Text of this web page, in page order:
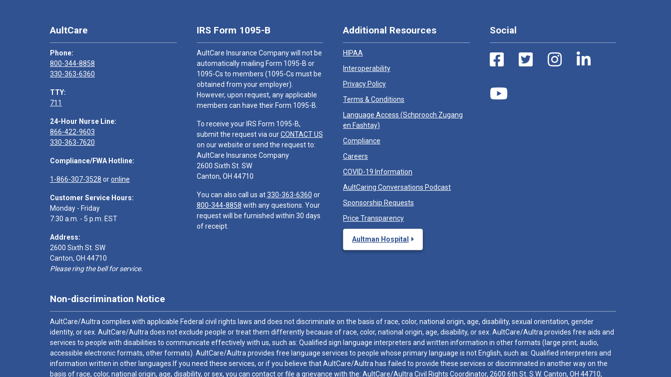
AultCare
Phone:
800-344-8858
330-363-6360
TTY:
711
24-Hour Nurse Line:
866-422-9603
330-363-7620
Compliance/FWA Hotline:
1-866-307-3528 oronline
Customer Service Hours:
Monday - Friday
7:30 a.m. - 5 p.m. EST
Address:
2600 Sixth St. SW
Canton, OH 44710
Please ring the bell for service.
IRS Form 1095-B
AultCare Insurance Company will not be
automatically mailing Form 1095-B or
1095-Cs to members (1095-Cs must be
obtained from your employer).
However, upon request, any applicable
members can have their Form 1095-B.
To receive your IRS Form 1095-B,
submit the request via ourCONTACT US
on our website or send the request to:
AultCare Insurance Company
2600 Sixth St. SW
Canton, OH 44710
You can also call us at330-363-6360 or
800-344-8858 with any questions. Your
request will be furnished within 30 days
of receipt.
Additional Resources
HIPAA
Interoperability
Privacy Policy
Terms & Conditions
Language Access (Schprooch Zugang
en Fashtay)
Compliance
Careers
COVID-19 Information
AultCaring Conversations Podcast
Sponsorship Requests
Price Transparency
Aultman Hospital
Social
Non-discrimination Notice
AultCare/Aultra complies with applicable Federal civil rights laws and does not discriminate on the basis of race, color, national origin, age, disability, sexual orientation, gender
identity, or sex. AultCare/Aultra does not exclude people or treat them differently because of race, color, national origin, age, disability, or sex. AultCare/Aultra provides free aids and
services to people with disabilities to communicate effectively with us, such as: Qualified sign language interpreters and written information in other formats (large print, audio,
accessible electronic formats, other formats). AultCare/Aultra provides free language services to people whose primary language is not English, such as: Qualified interpreters and
information written in other languages.If you need these services, or if you believe that AultCare/Aultra has failed to provide these services or discriminated in another way on the
basis of race, color, national origin, age, disability, or sex, you can contact or file a grievance with the: AultCare/Aultra Civil Rights Coordinator, 2600 6th St. S.W. Canton, OH 44710,